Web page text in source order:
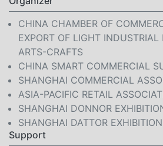
CHINA CHAMBER OF
EXPORT OF LIGHT
ARTS-CRAFTS
CHINA SMART COMMERCIAL
SHANGHAI COMMERCIAL
ASIA-PACIFIC RETAIL
SHANGHAI DONNOR
SHANGHAI DATTOR
Support